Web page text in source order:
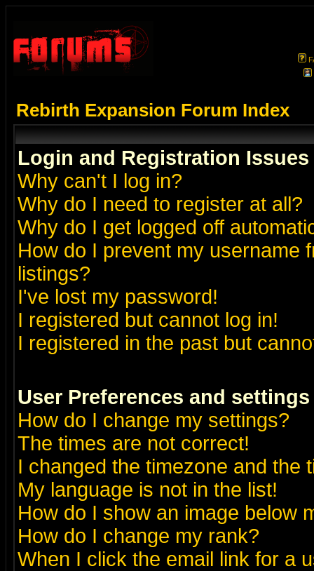
Rebirth Expansion Forum Index
Login and Registration Issues
Why can't I log in?
Why do I need to register at all?
Why do I get logged off
How do I prevent my username
listings?
I've lost my password!
I registered but cannot log in!
I registered in the past but
User Preferences and settings
How do I change my settings?
The times are not correct!
I changed the timezone and the
My language is not in the list!
How do I show an image below
How do I change my rank?
When I click the email link for a